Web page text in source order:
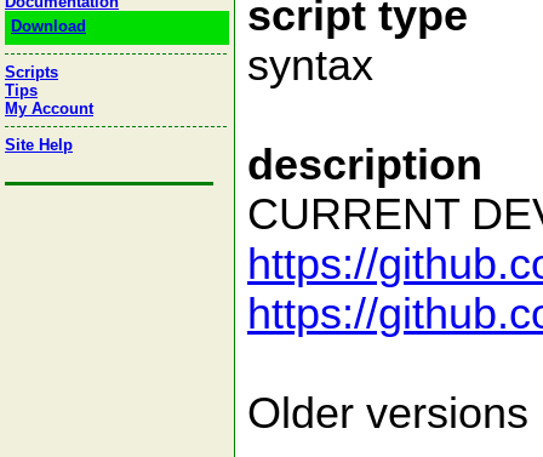
Download
Scripts
Tips
My Account
Site Help
script type
syntax
description
CURRENT
https://
https://
Older